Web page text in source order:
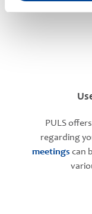
PULS
regarding
meetings can